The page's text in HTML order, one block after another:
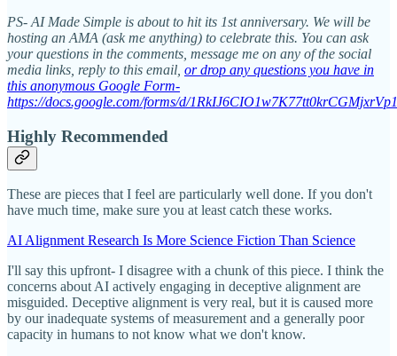
PS- AI Made Simple is about to hit its 1st anniversary. We will be
hosting an AMA (ask me anything) to celebrate this. You can ask
your questions in the comments, message me on any of the social
media links, reply to this email, or drop any questions you have in
this anonymous Google Form-
https://docs.google.com/forms/d/
Highly Recommended
These are pieces that I feel are particularly well done. If you don't
have much time, make sure you at least catch these works.
AI Alignment Research Is More Science Fiction Than Science
I'll say this upfront- I disagree with a chunk of this piece. I think the
concerns about AI actively engaging in deceptive alignment are
misguided. Deceptive alignment is very real, but it is caused more
by our inadequate systems of measurement and a generally poor
capacity in humans to not know what we don't know.